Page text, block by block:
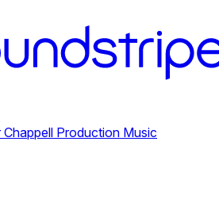
Chappell Production Music